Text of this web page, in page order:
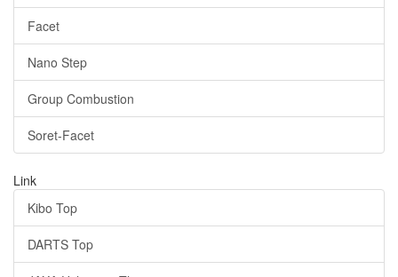
Facet
Nano Step
Group Combustion
Soret-Facet
Link
Kibo Top
DARTS Top